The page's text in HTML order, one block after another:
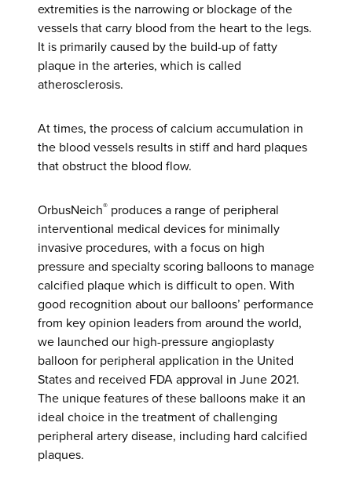
extremities is the narrowing or blockage of the
vessels that carry blood from the heart to the legs.
It is primarily caused by the build-up of fatty
plaque in the arteries, which is called
atherosclerosis.
At times, the process of calcium accumulation in
the blood vessels results in stiff and hard plaques
that obstruct the blood flow.
OrbusNeich® produces a range of peripheral
interventional medical devices for minimally
invasive procedures, with a focus on high
pressure and specialty scoring balloons to manage
calcified plaque which is difficult to open. With
good recognition about our balloons’ performance
from key opinion leaders from around the world,
we launched our high-pressure angioplasty
balloon for peripheral application in the United
States and received FDA approval in June 2021.
The unique features of these balloons make it an
ideal choice in the treatment of challenging
peripheral artery disease, including hard calcified
plaques.